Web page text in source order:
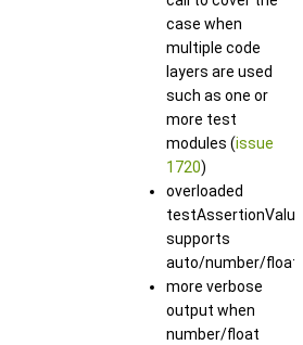
case when
multiple code
layers are used
such as one or
more test
modules (issue
1720)
overloaded
testAssertionValue
supports
auto/number/float
more verbose
output when
number/float